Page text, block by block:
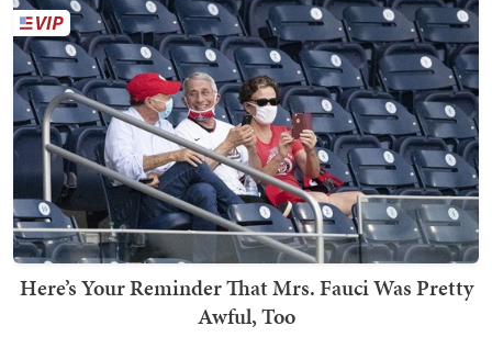
Here’s Your Reminder That Mrs. Fauci Was Pretty
Awful, Too